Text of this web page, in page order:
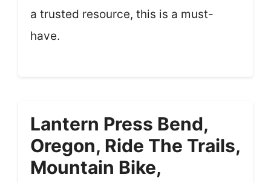
a trusted resource, this is a must-
have.
Lantern Press Bend,
Oregon, Ride The Trails,
Mountain Bike,